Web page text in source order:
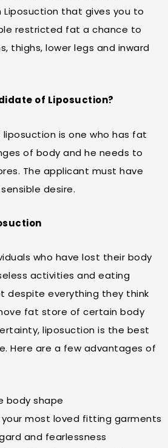
that gives you to
restricted fat a chance to
thighs, lower legs and inward
of Liposuction?
is one who has fat
of body and he needs to
The applicant must have
desire.
who have lost their body
activities and eating
despite everything they think
fat store of certain body
liposuction is the best
Here are a few advantages of
body shape
most loved fitting garments
and fearlessness